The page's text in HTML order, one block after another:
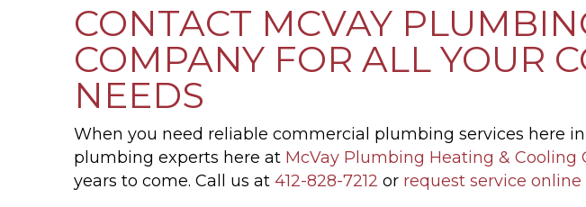
CONTACT MCVAY
COMPANY FOR ALL YOUR
NEEDS
When you need reliable commercial plumbing services here in
plumbing experts here at McVay Plumbing Heating & Cooling
years to come. Call us at 412-828-7212 or request service online